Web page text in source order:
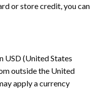
or store credit, you can
USD (United States
outside the United
apply a currency